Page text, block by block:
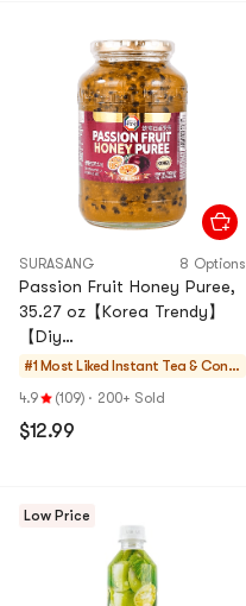
SURASANG 8 Options
Passion Fruit Honey Puree,
35.27 oz【Korea Trendy】
【Diy
Drinks/Desserts/Baking】
#1 Most Liked Instant Tea & Conc
entrate
4.9 (109) · 200+ Sold
$12.99
Low Price